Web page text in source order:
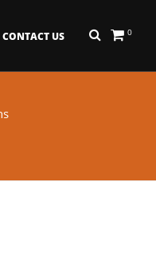
0
CONTACT US